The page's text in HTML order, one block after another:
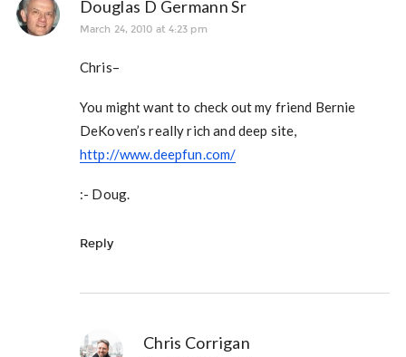
Douglas D Germann Sr
March 24, 2010 at 4:23 pm
Chris–
You might want to check out my friend Bernie
DeKoven’s really rich and deep site,
http://www.deepfun.com/
:- Doug.
Reply
Chris Corrigan